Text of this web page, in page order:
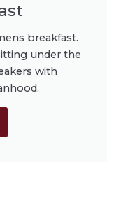
breakfast.
under the
with